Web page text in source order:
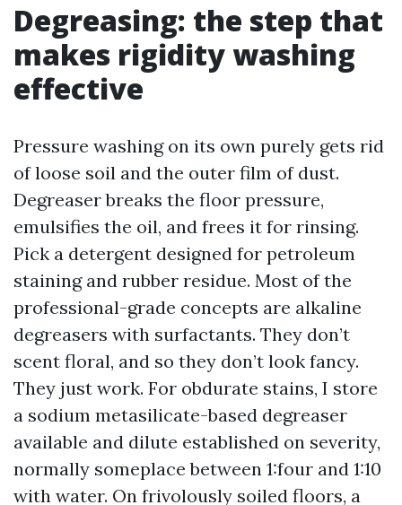
Degreasing: the step that
makes rigidity washing
effective
Pressure washing on its own purely gets rid
of loose soil and the outer film of dust.
Degreaser breaks the floor pressure,
emulsifies the oil, and frees it for rinsing.
Pick a detergent designed for petroleum
staining and rubber residue. Most of the
professional-grade concepts are alkaline
degreasers with surfactants. They don’t
scent floral, and so they don’t look fancy.
They just work. For obdurate stains, I store
a sodium metasilicate-based degreaser
available and dilute established on severity,
normally someplace between 1:four and 1:10
with water. On frivolously soiled floors, a